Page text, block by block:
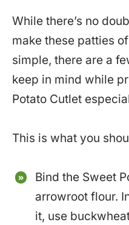
While there’s no
make these patties
simple, there are a
keep in mind while
Potato Cutlet
This is what you
Bind the Sweet
arrowroot flour.
it, use